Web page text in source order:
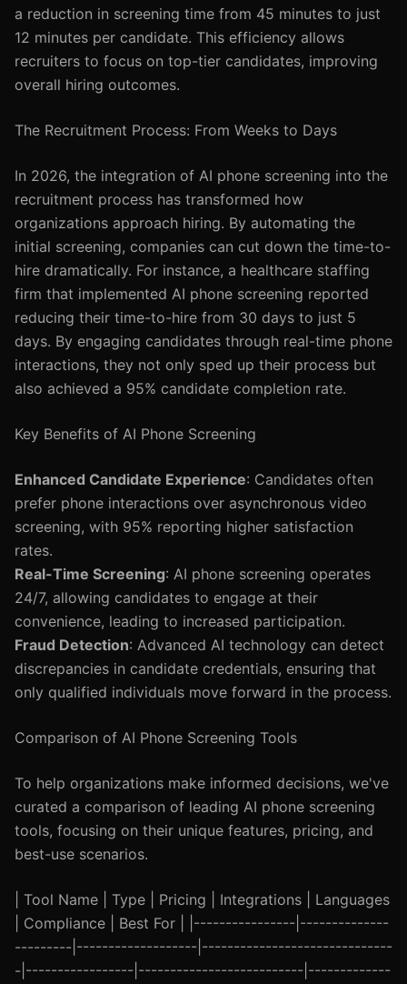
a reduction in screening time from 45 minutes to just
12 minutes per candidate. This efficiency allows
recruiters to focus on top-tier candidates, improving
overall hiring outcomes.
The Recruitment Process: From Weeks to Days
In 2026, the integration of AI phone screening into the
recruitment process has transformed how
organizations approach hiring. By automating the
initial screening, companies can cut down the time-to-
hire dramatically. For instance, a healthcare staffing
firm that implemented AI phone screening reported
reducing their time-to-hire from 30 days to just 5
days. By engaging candidates through real-time phone
interactions, they not only sped up their process but
also achieved a 95% candidate completion rate.
Key Benefits of AI Phone Screening
Enhanced Candidate Experience: Candidates often
prefer phone interactions over asynchronous video
screening, with 95% reporting higher satisfaction
rates.
Real-Time Screening: AI phone screening operates
24/7, allowing candidates to engage at their
convenience, leading to increased participation.
Fraud Detection: Advanced AI technology can detect
discrepancies in candidate credentials, ensuring that
only qualified individuals move forward in the process.
Comparison of AI Phone Screening Tools
To help organizations make informed decisions, we've
curated a comparison of leading AI phone screening
tools, focusing on their unique features, pricing, and
best-use scenarios.
| Tool Name | Type | Pricing | Integrations | Languages
| Compliance | Best For | |----------------|--------------
---------|-------------------|------------------------------
-|-----------------|--------------------------|-------------